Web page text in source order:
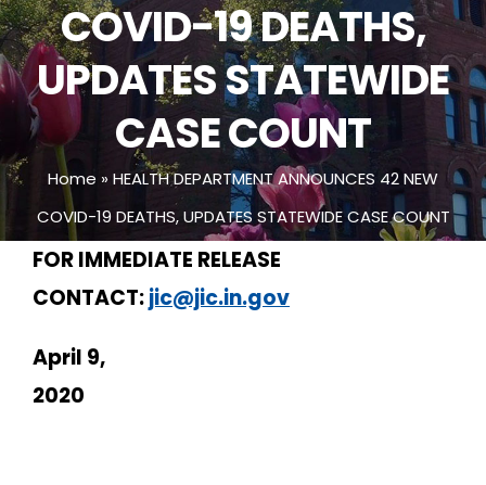
COVID-19 DEATHS,
UPDATES STATEWIDE
CASE COUNT
Home » HEALTH DEPARTMENT ANNOUNCES 42 NEW
COVID-19 DEATHS, UPDATES STATEWIDE CASE COUNT
FOR IMMEDIATE RELEASE
CONTACT:jic@jic.in.gov
April 9,
2020